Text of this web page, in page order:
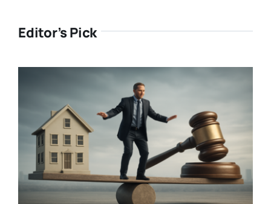
Editor’s Pick